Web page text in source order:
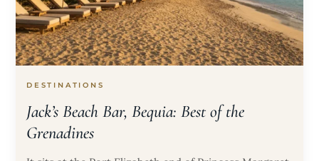
DESTINATIONS
Jack’s Beach Bar, Bequia: Best of the
Grenadines